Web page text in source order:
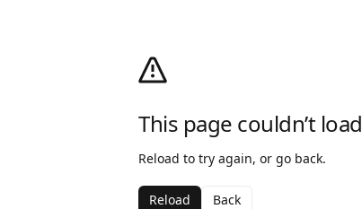
This page couldn’t load
Reload to try again, or go back.
Reload Back